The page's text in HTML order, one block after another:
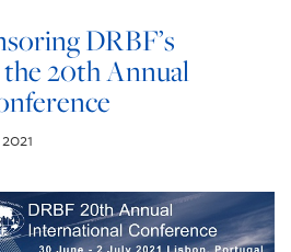
TRAINING
CAREERS
DRBF’s
20th Annual